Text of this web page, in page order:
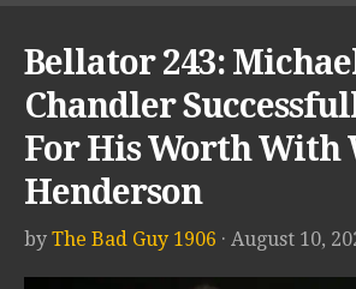
Bellator 243:
Chandler
For His Worth With
Henderson
by The Bad Guy 1906 · August 10,